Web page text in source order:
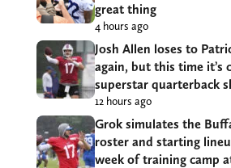
great thing
4 hours ago
Josh Allen loses to
again, but this time it’s
superstar quarterback
12 hours ago
Grok simulates the
roster and starting
week of training camp